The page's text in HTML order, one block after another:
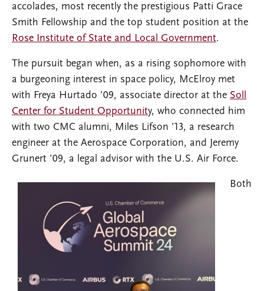
accolades, most recently the prestigious Patti Grace
Smith Fellowship and the top student position at the
Rose Institute of State and Local Government.
The pursuit began when, as a rising sophomore with
a burgeoning interest in space policy, McElroy met
with Freya Hurtado ’09, associate director at the Soll
Center for Student Opportunity, who connected him
with two CMC alumni, Miles Lifson ’13, a research
engineer at the Aerospace Corporation, and Jeremy
Grunert ’09, a legal advisor with the U.S. Air Force.
Both